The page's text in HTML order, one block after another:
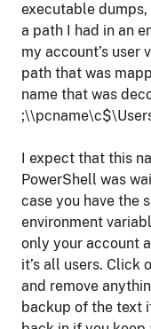
executable
a path I had in an
my account’s user
path that was
name that was
I expect that this
PowerShell was
case you have the
environment
only your account
it’s all users. Click
and remove
backup of the text